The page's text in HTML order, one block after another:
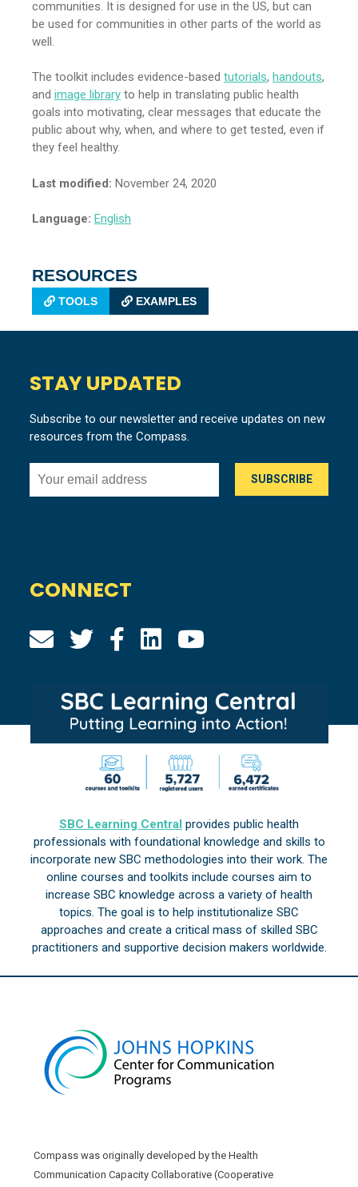
communities. It is designed for use in the US, but can
be used for communities in other parts of the world as
well.
The toolkit includes evidence-based tutorials, handouts,
and image library to help in translating public health
goals into motivating, clear messages that educate the
public about why, when, and where to get tested, even if
they feel healthy.
Last modified: November 24, 2020
Language: English
RESOURCES
TOOLS EXAMPLES
STAY UPDATED
Subscribe to our newsletter and receive updates on new
resources from the Compass.
CONNECT
SBC Learning Central provides public health
professionals with foundational knowledge and skills to
incorporate new SBC methodologies into their work. The
online courses and toolkits include courses aim to
increase SBC knowledge across a variety of health
topics. The goal is to help institutionalize SBC
approaches and create a critical mass of skilled SBC
practitioners and supportive decision makers worldwide.
Compass was originally developed by the Health
Communication Capacity Collaborative (Cooperative